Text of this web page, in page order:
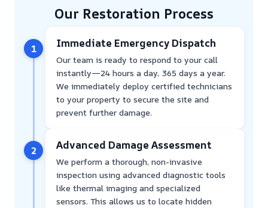
Our Restoration Process
1 Immediate Emergency Dispatch
Our team is ready to respond to your call
instantly—24 hours a day, 365 days a year.
We immediately deploy certified technicians
to your property to secure the site and
prevent further damage.
2 Advanced Damage Assessment
We perform a thorough, non-invasive
inspection using advanced diagnostic tools
like thermal imaging and specialized
sensors. This allows us to locate hidden